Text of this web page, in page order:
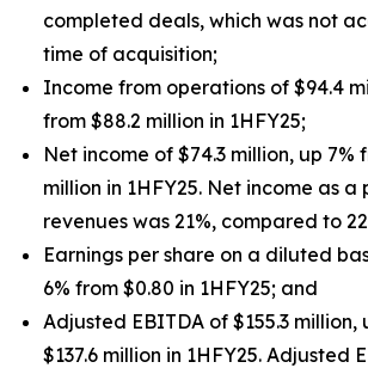
completed deals, which was not
time of acquisition;
Income from operations of $94.4
from $88.2 million in 1HFY25;
Net income of $74.3 million, up 7%
million in 1HFY25. Net income as
revenues was 21%, compared to
Earnings per share on a diluted
6% from $0.80 in 1HFY25; and
Adjusted EBITDA of $155.3 million,
$137.6 million in 1HFY25. Adjusted